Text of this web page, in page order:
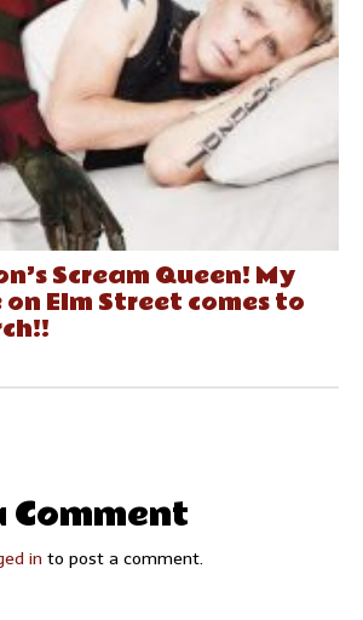
Scream Queen! My
Elm Street comes to
Comment
in to post a comment.